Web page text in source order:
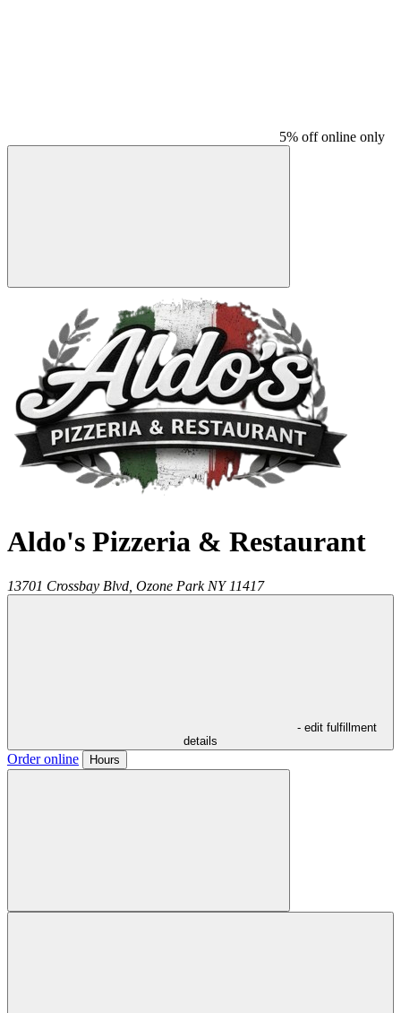
5% off online only
Aldo's Pizzeria & Restaurant
13701 Crossbay Blvd, Ozone Park NY 11417
- edit fulfillment
details
Order online Hours